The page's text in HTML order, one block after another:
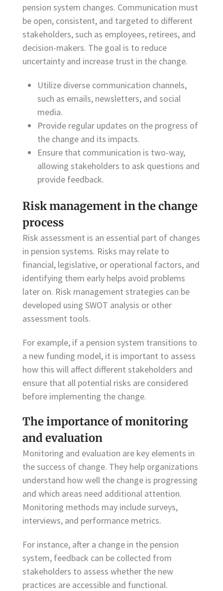
pension system changes. Communication must
be open, consistent, and targeted to different
stakeholders, such as employees, retirees, and
decision-makers. The goal is to reduce
uncertainty and increase trust in the change.
Utilize diverse communication channels,
such as emails, newsletters, and social
media.
Provide regular updates on the progress of
the change and its impacts.
Ensure that communication is two-way,
allowing stakeholders to ask questions and
provide feedback.
Risk management in the change
process
Risk assessment is an essential part of changes
in pension systems. Risks may relate to
financial, legislative, or operational factors, and
identifying them early helps avoid problems
later on. Risk management strategies can be
developed using SWOT analysis or other
assessment tools.
For example, if a pension system transitions to
a new funding model, it is important to assess
how this will affect different stakeholders and
ensure that all potential risks are considered
before implementing the change.
The importance of monitoring
and evaluation
Monitoring and evaluation are key elements in
the success of change. They help organizations
understand how well the change is progressing
and which areas need additional attention.
Monitoring methods may include surveys,
interviews, and performance metrics.
For instance, after a change in the pension
system, feedback can be collected from
stakeholders to assess whether the new
practices are accessible and functional.